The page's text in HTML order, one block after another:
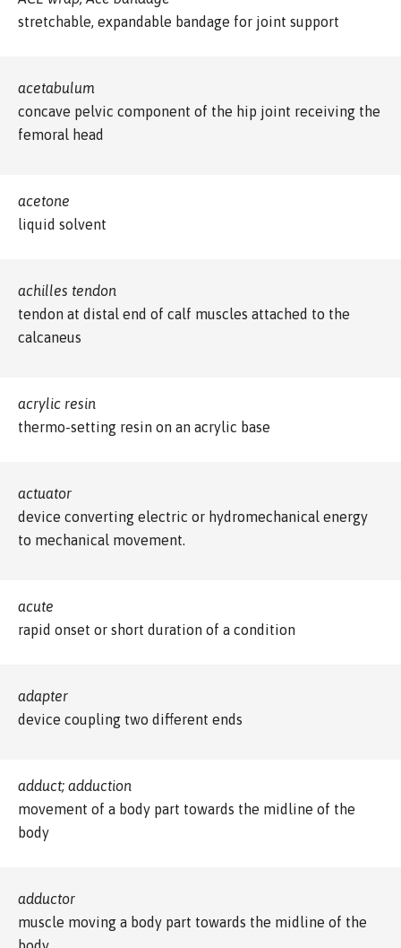
stretchable, expandable bandage for joint support
acetabulum
concave pelvic component of the hip joint receiving the
femoral head
acetone
liquid solvent
achilles tendon
tendon at distal end of calf muscles attached to the
calcaneus
acrylic resin
thermo-setting resin on an acrylic base
actuator
device converting electric or hydromechanical energy
to mechanical movement.
acute
rapid onset or short duration of a condition
adapter
device coupling two different ends
adduct; adduction
movement of a body part towards the midline of the
body
adductor
muscle moving a body part towards the midline of the